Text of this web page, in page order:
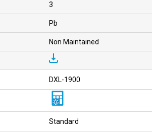
3
Pb
Non Maintained
DXL-1900
Standard